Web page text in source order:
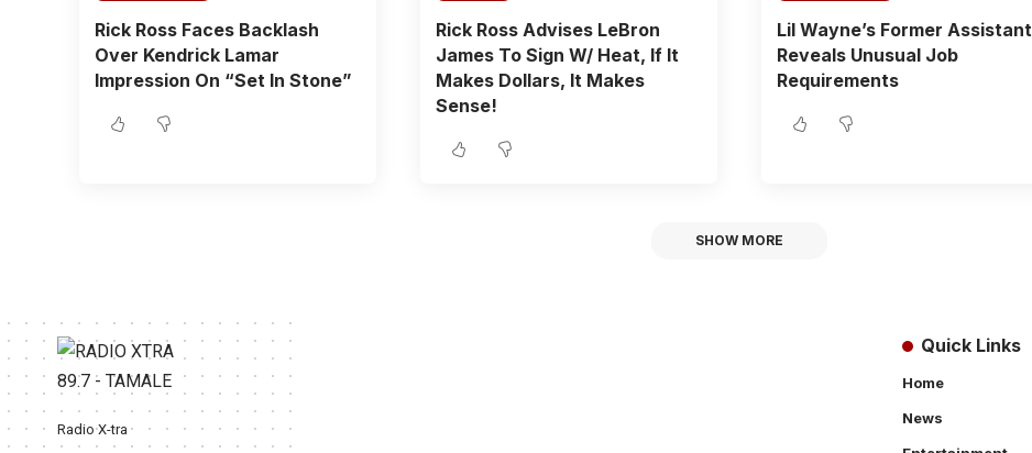
Rick Ross Faces Backlash
Over Kendrick Lamar
Impression On “Set In Stone”
Rick Ross Advises LeBron
James To Sign W/ Heat, If It
Makes Dollars, It Makes
Sense!
Lil Wayne’s Former Assistant
Reveals Unusual Job
Requirements
SHOW MORE
Radio X-tra
Quick Links
Home
News